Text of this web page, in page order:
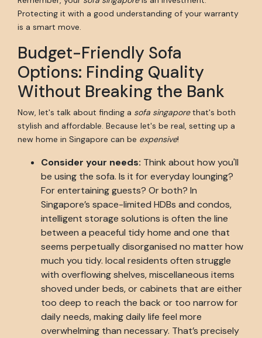
Protecting it with a good understanding of your warranty
is a smart move.
Budget-Friendly Sofa
Options: Finding Quality
Without Breaking the Bank
Now, let's talk about finding a sofa singaporethat's both
stylish and affordable. Because let's be real, setting up a
new home in Singapore can be expensive!
Consider your needs: Think about how you'll
be using the sofa. Is it for everyday lounging?
For entertaining guests? Or both? In
Singapore’s space-limited HDBs and condos,
intelligent storage solutions is often the line
between a peaceful tidy home and one that
seems perpetually disorganised no matter how
much you tidy. local residents often struggle
with overflowing shelves, miscellaneous items
shoved under beds, or cabinets that are either
too deep to reach the back or too narrow for
daily needs, making daily life feel more
overwhelming than necessary. That’s precisely